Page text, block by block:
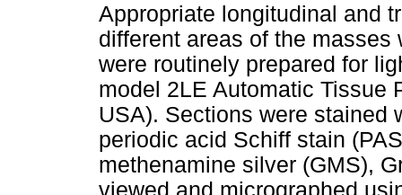
Appropriate longitudinal and
different areas of the
were routinely prepared for
model 2LE Automatic Tissue
USA). Sections were stained
periodic acid Schiff stain
methenamine silver (GMS),
viewed and micrographed